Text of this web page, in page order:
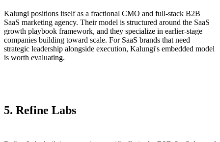
Kalungi positions itself as a fractional CMO and full-stack B2B
SaaS marketing agency. Their model is structured around the SaaS
growth playbook framework, and they specialize in earlier-stage
companies building toward scale. For SaaS brands that need
strategic leadership alongside execution, Kalungi's embedded model
is worth evaluating.
5. Refine Labs